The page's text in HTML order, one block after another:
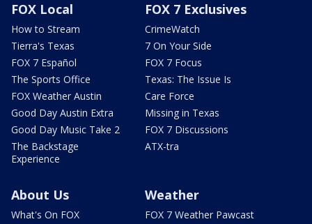
FOX Local
How to Stream
Tierra's Texas
FOX 7 Español
The Sports Office
FOX Weather Austin
Good Day Austin Extra
Good Day Music Take 2
The Backstage
Experience
FOX 7 Exclusives
CrimeWatch
7 On Your Side
FOX 7 Focus
Texas: The Issue Is
Care Force
Missing in Texas
FOX 7 Discussions
ATX-tra
About Us
What's On FOX
Weather
FOX 7 Weather Pawcast